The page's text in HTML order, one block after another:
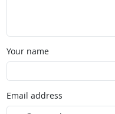
Your name
Email address